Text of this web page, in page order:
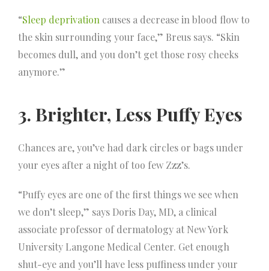
“Sleep deprivation causes a decrease in blood flow to
the skin surrounding your face,” Breus says. “Skin
becomes dull, and you don’t get those rosy cheeks
anymore.”
3. Brighter, Less Puffy Eyes
Chances are, you’ve had dark circles or bags under
your eyes after a night of too few Zzz’s.
“Puffy eyes are one of the first things we see when
we don’t sleep,” says Doris Day, MD, a clinical
associate professor of dermatology at New York
University Langone Medical Center. Get enough
shut-eye and you’ll have less puffiness under your